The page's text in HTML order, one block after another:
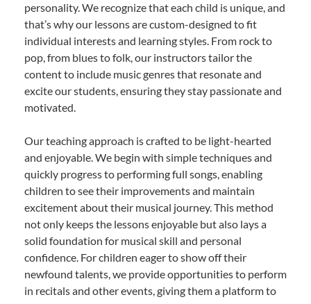
personality. We recognize that each child is unique, and
that’s why our lessons are custom-designed to fit
individual interests and learning styles. From rock to
pop, from blues to folk, our instructors tailor the
content to include music genres that resonate and
excite our students, ensuring they stay passionate and
motivated.
Our teaching approach is crafted to be light-hearted
and enjoyable. We begin with simple techniques and
quickly progress to performing full songs, enabling
children to see their improvements and maintain
excitement about their musical journey. This method
not only keeps the lessons enjoyable but also lays a
solid foundation for musical skill and personal
confidence. For children eager to show off their
newfound talents, we provide opportunities to perform
in recitals and other events, giving them a platform to